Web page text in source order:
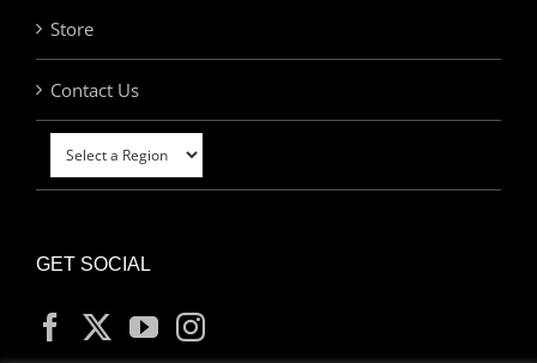
Store
Contact Us
GET SOCIAL